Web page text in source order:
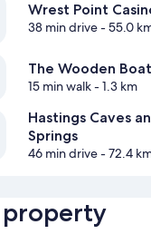
Wrest Point
38 min drive- 55.0
The Wooden
15 min walk- 1.3 km
Hastings Caves
Springs
46 min drive- 72.4